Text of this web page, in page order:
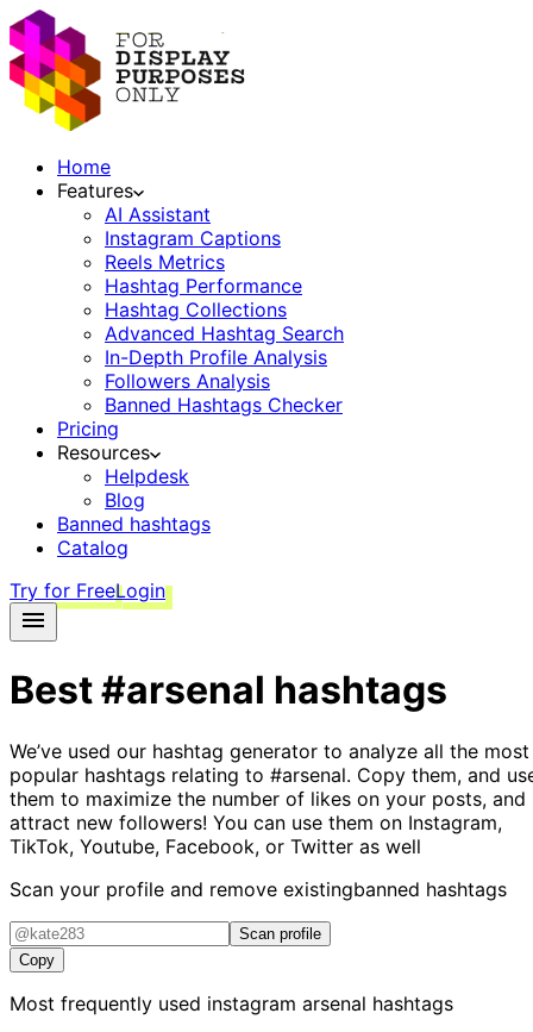
Home
Features
AI Assistant
Instagram Captions
Reels Metrics
Hashtag Performance
Hashtag Collections
Advanced Hashtag Search
In-Depth Profile Analysis
Followers Analysis
Banned Hashtags Checker
Pricing
Resources
Helpdesk
Blog
Banned hashtags
Catalog
Try for FreeLogin
Best#arsenal hashtags
We’ve used our hashtag generator to analyze all the most
popular hashtags relating to #arsenal. Copy them, and
them to maximize the number of likes on your posts, and
attract new followers! You can use them on Instagram,
TikTok, Youtube, Facebook, or Twitter as well
Scan your profile and remove existingbanned hashtags
Scan profile
Copy
Most frequently used instagram arsenal hashtags